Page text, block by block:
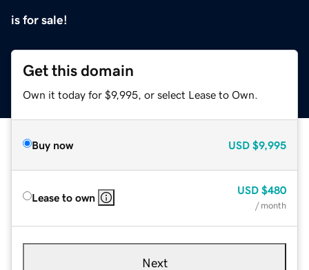
is for sale!
Get this domain
Own it today for $9,995, or select Lease to Own.
Buy now USD $9,995
Lease to own
USD $480
/ month
Next